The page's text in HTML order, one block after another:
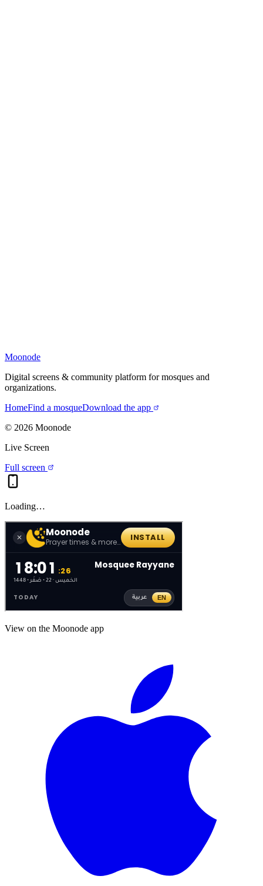
Moonode
Digital screens & community platform for mosques and
organizations.
HomeFind a mosqueDownload the app
© 2026 Moonode
Live Screen
Full screen
Loading…
View on the Moonode app